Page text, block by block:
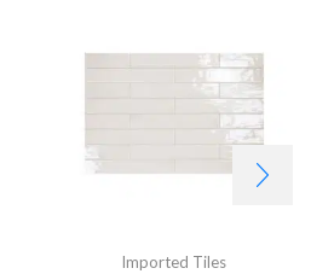
Imported Tiles